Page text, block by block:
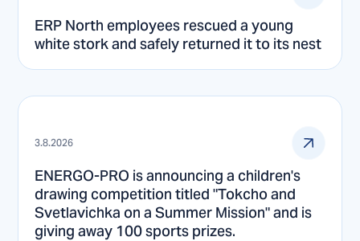
ERP North employees rescued a young
white stork and safely returned it to its nest
3.8.2026
ENERGO-PRO is announcing a children's
drawing competition titled "Tokcho and
Svetlavichka on a Summer Mission" and is
giving away 100 sports prizes.